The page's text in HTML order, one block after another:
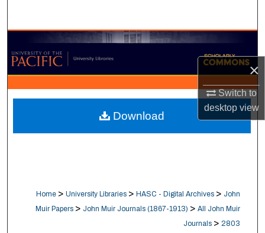
×
Switch to
desktopview
Browse Collections
My Account
About
Digital Commons Network™
Home > University Libraries > HASC - Digital Archives > John
Muir Papers > John Muir Journals (1867-1913) > All John Muir
Journals > 2803
Download